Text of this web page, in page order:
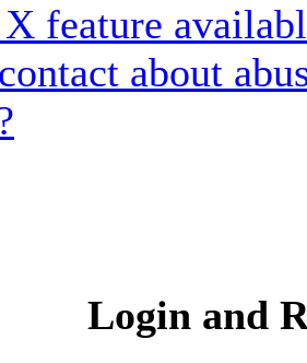
feature
about
Login and